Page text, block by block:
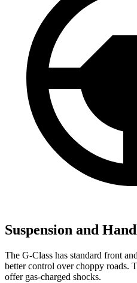
Suspension and
The G-Class has standard front
better control over choppy roads.
offer gas-charged shocks.